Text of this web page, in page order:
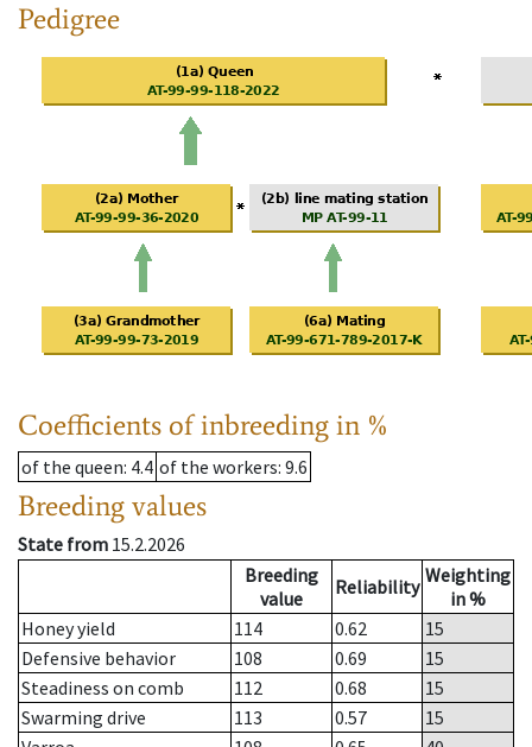
Pedigree
Coefficients of inbreeding in %
of the queen: 4.4 of the workers: 9.6
Breeding values
State from 15.2.2026
Breeding
value
Reliability Weighting
in %
Honey yield
114 0.62
15
Defensive behavior
108 0.69
15
Steadiness on comb
112 0.68
15
Swarming drive
113 0.57
15